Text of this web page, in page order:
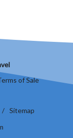
of Sale
/ Sitemap